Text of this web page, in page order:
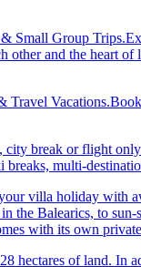
Small Group
and the heart
break or flight
multi-
villa holiday with
the Balearics, to
with its own
hectares of land. In